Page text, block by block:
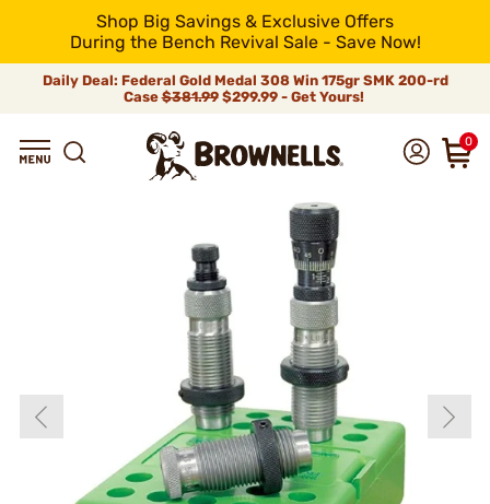
Shop Big Savings & Exclusive Offers
During the Bench Revival Sale - Save Now!
Daily Deal: Federal Gold Medal 308 Win 175gr SMK 200-rd
Case$381.99$299.99 - Get Yours!
0